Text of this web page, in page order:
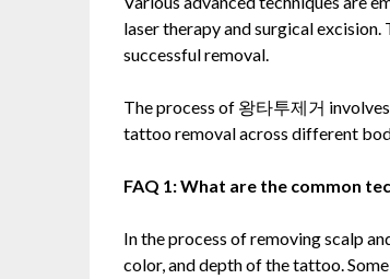
laser therapy and surgical
successful removal.
The process of 왕타투제거
tattoo removal across different
FAQ 1: What are the common
In the process of removing scalp
color, and depth of the tattoo.